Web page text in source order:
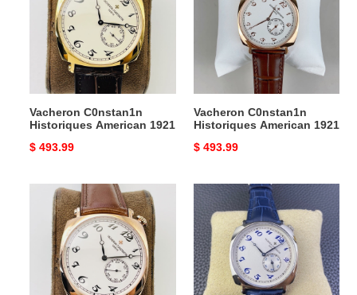
American
1921
Vacheron C0nstan1n
Historiques American 1921
Original
$ 493.99
American
Vacheron C0nstan1n
Historiques American 1921
Original
$ 493.99
Vacheron
C0nstan1n
Historiques
American
1921
Vacheron
C0nstan1n
Historiques
American
1921